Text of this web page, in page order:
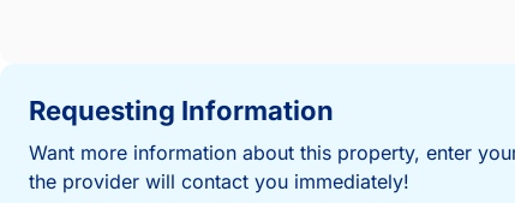
Requesting Information
Want more information about this property, enter
the provider will contact you immediately!